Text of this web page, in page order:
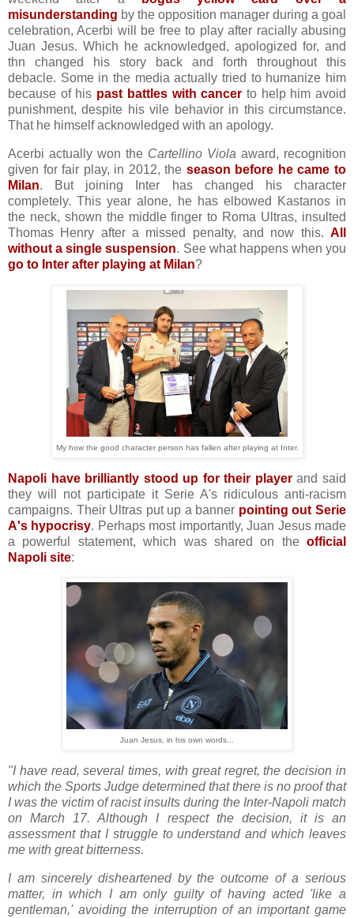
misunderstanding by the opposition manager during a goal
celebration, Acerbi will be free to play after racially abusing
Juan Jesus. Which he acknowledged, apologized for, and
thn changed his story back and forth throughout this
debacle. Some in the media actually tried to humanize him
because of his past battles with cancer to help him avoid
punishment, despite his vile behavior in this circumstance.
That he himself acknowledged with an apology.
Acerbi actually won the Cartellino Viola award, recognition
given for fair play, in 2012, the season before he came to
Milan. But joining Inter has changed his character
completely. This year alone, he has elbowed Kastanos in
the neck, shown the middle finger to Roma Ultras, insulted
Thomas Henry after a missed penalty, and now this. All
without a single suspension. See what happens when you
go to Inter after playing at Milan?
My how the good character person has fallen after playing at Inter.
Napoli have brilliantly stood up for their playerand said
they will not participate it Serie A's ridiculous anti-racism
campaigns. Their Ultras put up a banner pointing out Serie
A's hypocrisy. Perhaps most importantly, Juan Jesus made
a powerful statement, which was shared on the official
Napoli site:
Juan Jesus, in his own words...
"I have read, several times, with great regret, the decision in
which the Sports Judge determined that there is no proof that
I was the victim of racist insults during the Inter-Napoli match
on March 17. Although I respect the decision, it is an
assessment that I struggle to understand and which leaves
me with great bitterness.
I am sincerely disheartened by the outcome of a serious
matter, in which I am only guilty of having acted 'like a
gentleman,' avoiding the interruption of an important game